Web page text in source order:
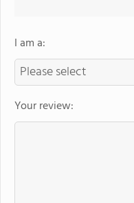
I am a:
Your review: